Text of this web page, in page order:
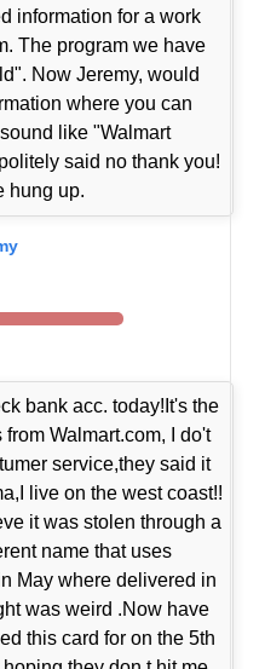
information for a work
The program we have
Now Jeremy, would
where you can
like "Walmart
said no thank you!
hung up.
bank acc. today!It's the
Walmart.com, I do't
service,they said it
live on the west coast!!
it was stolen through a
name that uses
May where delivered in
was weird .Now have
this card for on the 5th